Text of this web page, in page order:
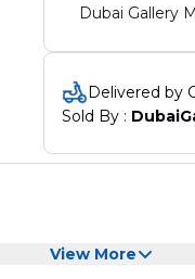
Dubai Gallery
Delivered by
Sold By :
View More